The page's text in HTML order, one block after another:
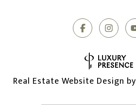
Real Estate Website Design by